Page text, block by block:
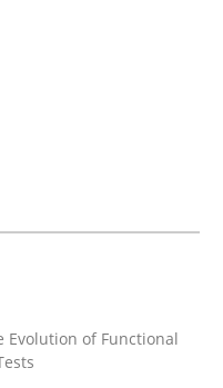
Comments
Evolution of Functional